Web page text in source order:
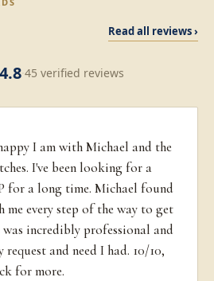
Read all reviews ›
4.8 45 verified reviews
I am with Michael and the
I've been looking for a
for a long time. Michael found
me every step of the way to get
incredibly professional and
request and need I had. 10/10,
for more.